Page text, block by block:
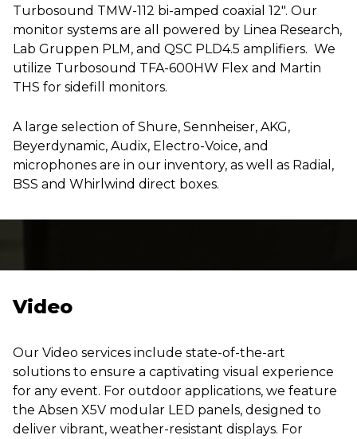
Turbosound TMW-112 bi-amped coaxial 12″. Our
monitor systems are all powered by Linea Research,
Lab Gruppen PLM, and QSC PLD4.5 amplifiers. We
utilize Turbosound TFA-600HW Flex and Martin
THS for sidefill monitors.
A large selection of Shure, Sennheiser, AKG,
Beyerdynamic, Audix, Electro-Voice, and
microphones are in our inventory, as well as Radial,
BSS and Whirlwind direct boxes.
Video
Our Video services include state-of-the-art
solutions to ensure a captivating visual experience
for any event. For outdoor applications, we feature
the Absen X5V modular LED panels, designed to
deliver vibrant, weather-resistant displays. For